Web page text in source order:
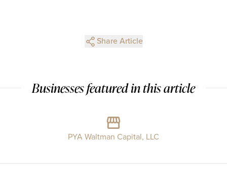
Share Article
Businesses featured in this article
PYA Waltman Capital, LLC